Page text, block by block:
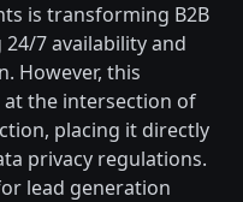
is transforming B2B
7 availability and
However, this
the intersection of
placing it directly
privacy regulations.
lead generation